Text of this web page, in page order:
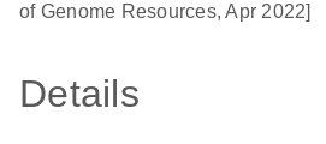
of Genome Resources, Apr 2022]
Details